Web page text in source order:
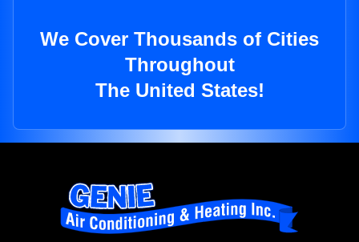
We Cover Thousands of Cities
Throughout
The United States!